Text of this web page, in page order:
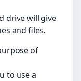
drive will give
and files.
of
to use a